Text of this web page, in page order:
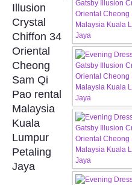
WEDDING GOWN
EVENING GOWN
PLUS SIZE GOWN
ORIENTAL
OUR BRIDAL
FAQ
Illusion
Crystal
Chiffon 34
Oriental
Cheong
Sam Qi
Pao rental
Malaysia
Kuala
Lumpur
Petaling
Jaya